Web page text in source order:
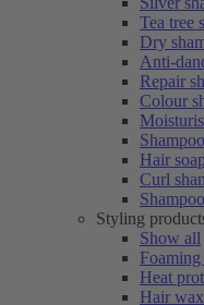
Tea tree
Dry
Anti-
Repair
Colour
Hair
Curl
Styling
Show all
Foaming
Heat
Hair wax